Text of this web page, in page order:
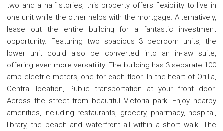
two and a half stories, this property offers flexibility to live in
one unit while the other helps with the mortgage. Alternatively,
lease out the entire building for a fantastic investment
opportunity. Featuring two spacious 3 bedroom units, the
lower unit could also be converted into an in-law suite,
offering even more versatility. The building has 3 separate 100
amp electric meters, one for each floor. In the heart of Orillia,
Central location, Public transportation at your front door.
Across the street from beautiful Victoria park. Enjoy nearby
amenities, including restaurants, grocery, pharmacy, hospital,
library, the beach and waterfront all within a short walk. The